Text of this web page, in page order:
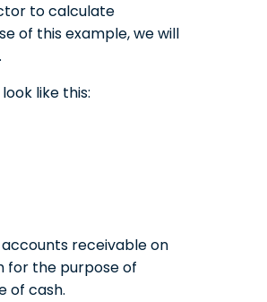
to calculate
of this example, we will
like this:
receivable on
for the purpose of
of cash.